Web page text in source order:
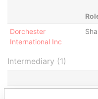
Dorchester
International Inc
Intermediary (1)